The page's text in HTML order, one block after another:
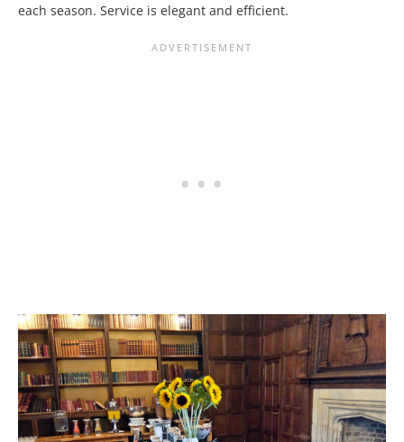
each season. Service is elegant and efficient.